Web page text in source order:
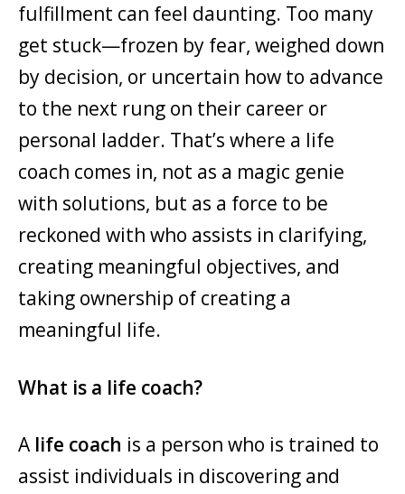
fulfillment can feel daunting. Too many
get stuck—frozen by fear, weighed down
by decision, or uncertain how to advance
to the next rung on their career or
personal ladder. That’s where a life
coach comes in, not as a magic genie
with solutions, but as a force to be
reckoned with who assists in clarifying,
creating meaningful objectives, and
taking ownership of creating a
meaningful life.
What is a life coach?
A life coach is a person who is trained to
assist individuals in discovering and